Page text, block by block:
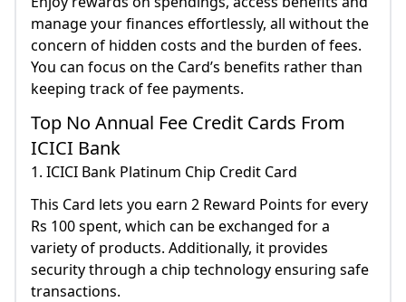
manage your finances effortlessly, all without the
concern of hidden costs and the burden of fees.
You can focus on the Card’s benefits rather than
keeping track of fee payments.
Top No Annual Fee Credit Cards From
ICICI Bank
1. ICICI Bank Platinum Chip Credit Card
This Card lets you earn 2 Reward Points for every
Rs 100 spent, which can be exchanged for a
variety of products. Additionally, it provides
security through a chip technology ensuring safe
transactions.